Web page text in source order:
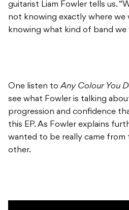
guitarist Liam Fowler tells us.
not knowing exactly where we
knowing what kind of band we
One listen toAny Colour You
see what Fowler is talking
progression and confidence
this EP. As Fowler explains
wanted to be really came from
other.